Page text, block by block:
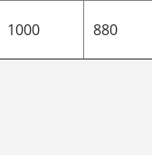
1000 880